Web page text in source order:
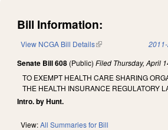
Bill Information:
View NCGA Bill Details(link is external)
Senate Bill 608 (Public) Filed Thursday, April
TO EXEMPT HEALTH CARE SHARING
THE HEALTH INSURANCE REGULATORY
Intro. by Hunt.
View:All Summaries for Bill